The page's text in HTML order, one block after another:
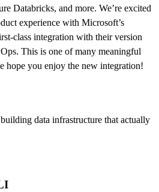
Databricks, and more. We’re excited
experience with Microsoft’s
class integration with their version
This is one of many meaningful
hope you enjoy the new integration!
data infrastructure that actually